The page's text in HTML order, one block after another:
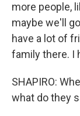
more people,
maybe we'll
have a lot of
family there. I
SHAPIRO:
what do they